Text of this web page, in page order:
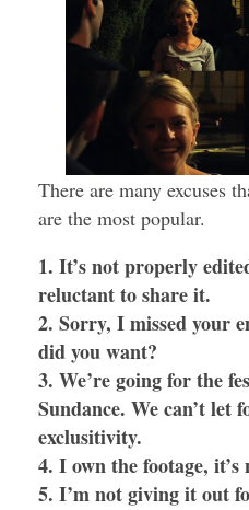
There are many excuses
are the most popular.
1. It’s not properly
reluctant to share it.
2. Sorry, I missed your
did you want?
3. We’re going for the
Sundance. We can’t let
exclusitivity.
4. I own the footage, it’s
5. I’m not giving it out